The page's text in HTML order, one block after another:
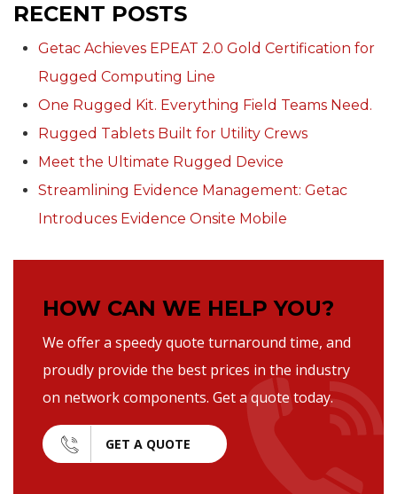
RECENT POSTS
Getac Achieves EPEAT 2.0 Gold Certification for
Rugged Computing Line
One Rugged Kit. Everything Field Teams Need.
Rugged Tablets Built for Utility Crews
Meet the Ultimate Rugged Device
Streamlining Evidence Management: Getac
Introduces Evidence Onsite Mobile
HOW CAN WE HELP YOU?
We offer a speedy quote turnaround time, and
proudly provide the best prices in the industry
on network components. Get a quote today.
GET A QUOTE